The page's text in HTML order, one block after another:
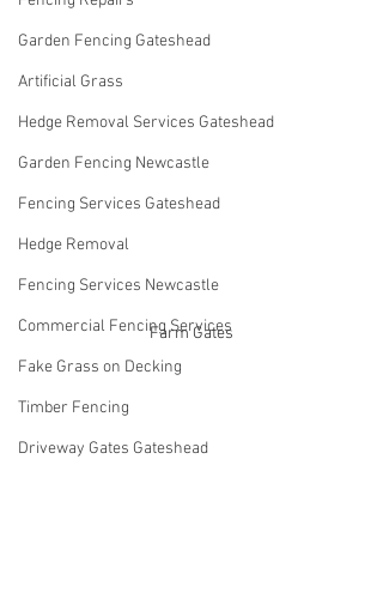
Garden Fencing Gateshead
Artificial Grass
Hedge Removal Services Gateshead
Garden Fencing Newcastle
Fencing Services Gateshead
Hedge Removal
Fencing Services Newcastle
Commercial Fencing Services
Fake Grass on Decking
Timber Fencing
Driveway Gates Gateshead
Farm Gates